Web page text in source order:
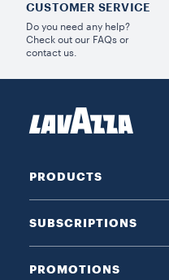
CUSTOMER SERVICE
Do you need any help?
Check out our FAQs or
contact us.
PRODUCTS
SUBSCRIPTIONS
PROMOTIONS